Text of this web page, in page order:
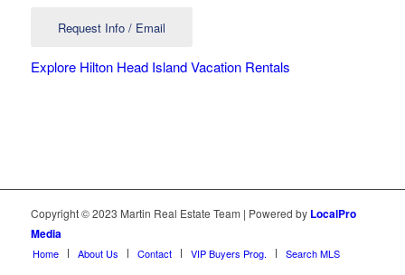
Request Info / Email
Explore Hilton Head Island Vacation Rentals
Copyright © 2023 Martin Real Estate Team | Powered by LocalPro
Media
Home About Us Contact VIP Buyers Prog. Search MLS